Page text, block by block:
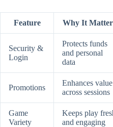
Feature Why It
Security &
Login
Protects funds
and personal
data
Promotions
Enhances value
across sessions
Game
Variety
Keeps play
and engaging